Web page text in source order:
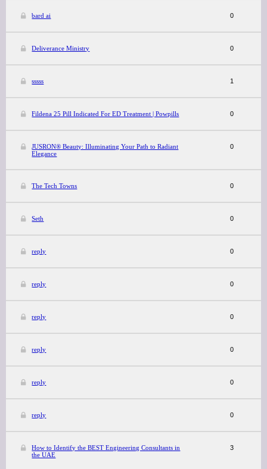
bard ai 0
Deliverance Ministry 0
sssss 1
Fildena 25 Pill Indicated For ED Treatment | Powpills 0
JUSRON® Beauty: Illuminating Your Path to Radiant
Elegance
0
The Tech Towns 0
Seth 0
reply 0
reply 0
reply 0
reply 0
reply 0
reply 0
How to Identify the BEST Engineering Consultants in
the UAE
3